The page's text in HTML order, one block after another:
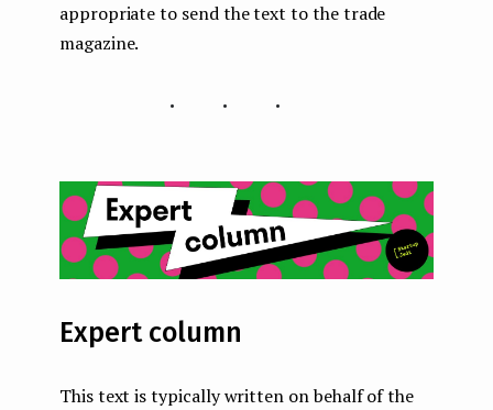
appropriate to send the text to the trade
magazine.
...
Expert column
This text is typically written on behalf of the